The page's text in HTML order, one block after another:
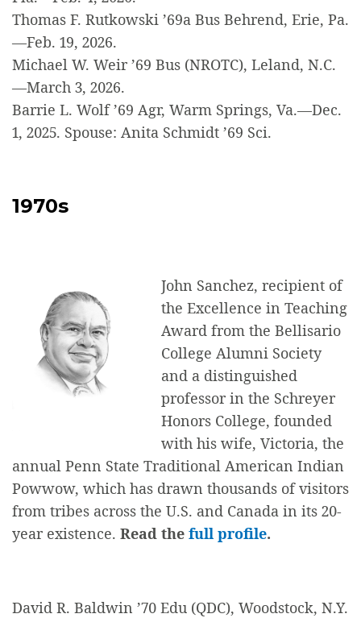
Thomas F. Rutkowski ’69a Bus Behrend, Erie, Pa.
—Feb. 19, 2026.
Michael W. Weir ’69 Bus (NROTC), Leland, N.C.
—March 3, 2026.
Barrie L. Wolf ’69 Agr, Warm Springs, Va.—Dec.
1, 2025. Spouse: Anita Schmidt ’69 Sci.
1970s
John Sanchez, recipient of
the Excellence in Teaching
Award from the Bellisario
College Alumni Society
and a distinguished
professor in the Schreyer
Honors College, founded
with his wife, Victoria, the
annual Penn State Traditional American Indian
Powwow, which has drawn thousands of visitors
from tribes across the U.S. and Canada in its 20-
year existence. Read the full profile.
David R. Baldwin ’70 Edu (QDC), Woodstock, N.Y.